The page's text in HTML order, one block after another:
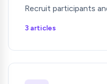
Recruit participants
3 articles